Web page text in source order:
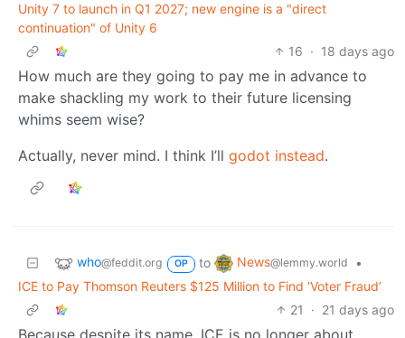
Unity 7 to launch in Q1 2027; new engine is a "direct
continuation" of Unity 6
16 · 18 days ago
How much are they going to pay me in advance to
make shackling my work to their future licensing
whims seem wise?
Actually, never mind. I think I’ll godot instead.
who@feddit.org OP to News@lemmy.world
•
ICE to Pay Thomson Reuters $125 Million to Find ‘Voter Fraud’
21
· 21 days ago